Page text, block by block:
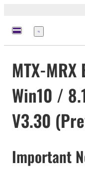
Meny
MTX-
Win10 /
V3.30
Important